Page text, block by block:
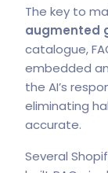
The key to
augmented
catalogue,
embedded
the AI’s
eliminating
accurate.
Several